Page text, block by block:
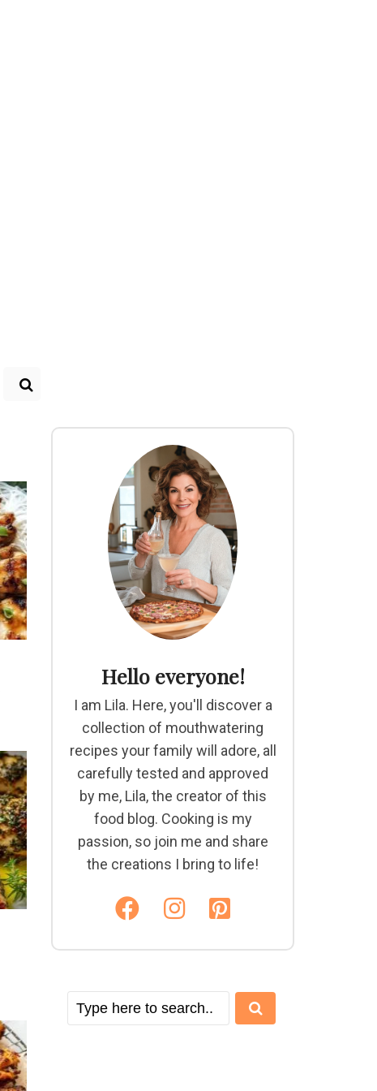
Hello everyone!
I am Lila. Here, you'll discover a
collection of mouthwatering
recipes your family will adore, all
carefully tested and approved
by me, Lila, the creator of this
food blog. Cooking is my
passion, so join me and share
the creations I bring to life!